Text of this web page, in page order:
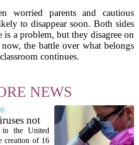
worried parents and cautious
to disappear soon. Both sides
is a problem, but they disagree on
the battle over what belongs
continues.
NEWS
not
first time
in the United
creation of 16